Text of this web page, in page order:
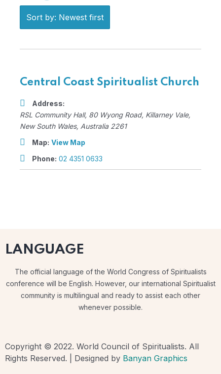
Sort by: Newest first
Central Coast Spiritualist Church
Address:
RSL Community Hall, 80 Wyong Road, Killarney Vale,
New South Wales, Australia 2261
Map: View Map
Phone: 02 4351 0633
LANGUAGE
The official language of the World Congress of Spiritualists
conference will be English. However, our international Spiritualist
community is multilingual and ready to assist each other
whenever possible.
Copyright © 2022. World Council of Spiritualists. All
Rights Reserved. | Designed by Banyan Graphics